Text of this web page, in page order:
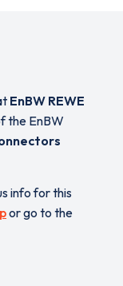
EnBW REWE
the EnBW
info for this
or go to the